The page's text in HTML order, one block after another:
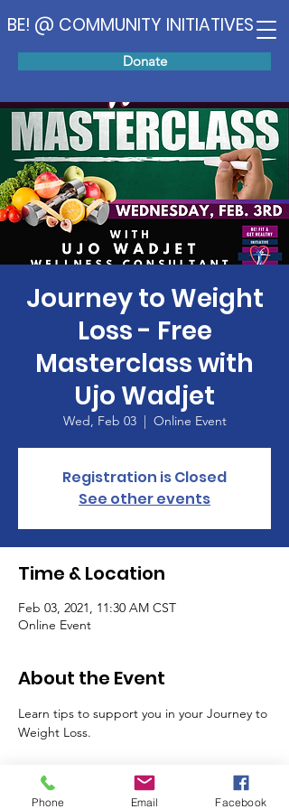
Donate
BE! @ COMMUNITY INITIATIVES
Journey to Weight
Loss - Free
Masterclass with
Ujo Wadjet
Wed, Feb 03
  |
Online Event
Registration is Closed
See other events
Time & Location
Feb 03, 2021, 11:30 AM CST
Online Event
About the Event
Learn tips to support you in your Journey to
Weight Loss.
Tickets
Phone Email Facebook